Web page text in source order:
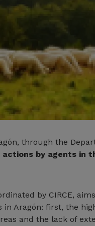
through the
by agents in
by CIRCE, aims
in Aragón: first, the
and the lack of